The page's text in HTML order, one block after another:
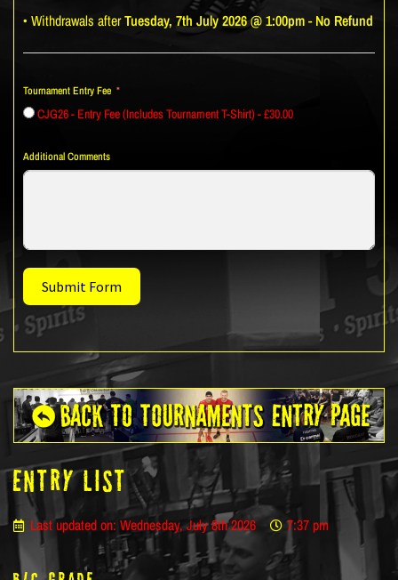
• Withdrawals afterTuesday, 7th July 2026 @ 1:00pm-No Refund
Tournament Entry Fee
CJG26 - Entry Fee (Includes Tournament T-Shirt) - £30.00
Additional Comments
Submit Form
ENTRY LIST
Last updated on: Wednesday, July 8th 2026 7:37 pm